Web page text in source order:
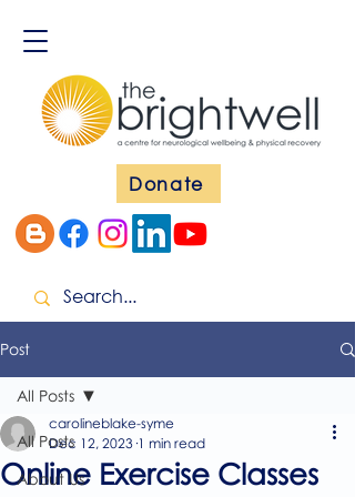
Donate
Post
All Posts
About Us
All Posts
Online Exercise Classes
carolineblake-syme
Dec 12, 2023 1 min read